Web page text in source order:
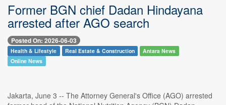
Former BGN chief Dadan Hindayana
arrested after AGO search
Posted On: 2026-06-03
Health & Lifestyle Real Estate & Construction
Antara News
Online News
Jakarta, June 3 -- The Attorney General's Office (AGO) arrested